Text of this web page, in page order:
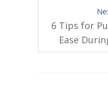
6 Tips for
Ease